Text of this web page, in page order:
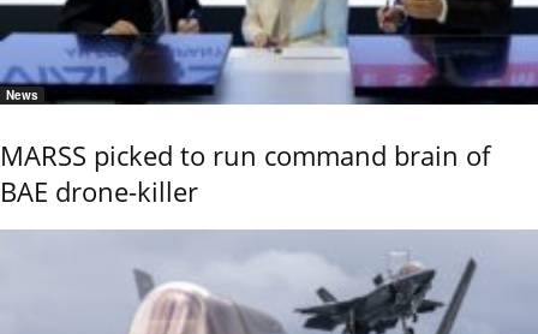
News
MARSS picked to run command brain of
BAE drone-killer